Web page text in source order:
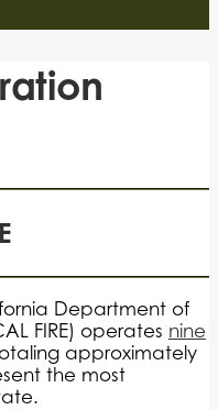
Department of
FIRE) operates nine
approximately
the most